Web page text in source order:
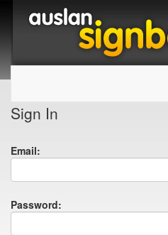
Sign In
Email:
Password: